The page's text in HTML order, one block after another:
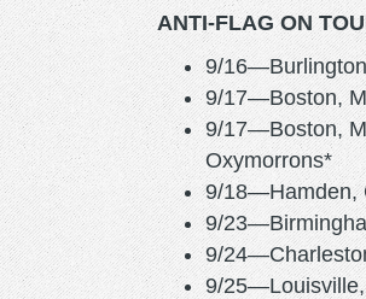
ANTI-FLAG
9/
9/17—Boston,
9/17—Boston,
Oxymorrons*
9/18—Hamden,
9/
9/
9/